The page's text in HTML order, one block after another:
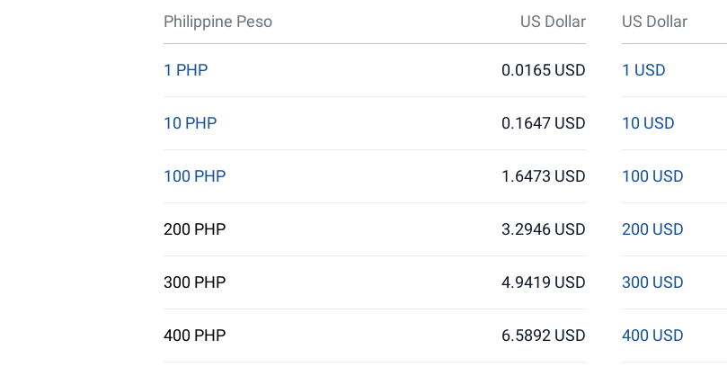
Philippine Peso US Dollar US Dollar
1 PHP 0.0165 USD
10 PHP 0.1647 USD
100 PHP 1.6473 USD
200 PHP 3.2946 USD
300 PHP 4.9419 USD
400 PHP 6.5892 USD
1 USD
10 USD
100 USD
200 USD
300 USD
400 USD